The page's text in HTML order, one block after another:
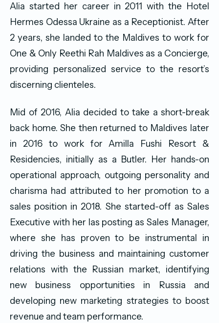
Alia started her career in 2011 with the Hotel
Hermes Odessa Ukraine as a Receptionist. After
2 years, she landed to the Maldives to work for
One & Only Reethi Rah Maldives as a Concierge,
providing personalized service to the resort’s
discerning clienteles.
Mid of 2016, Alia decided to take a short-break
back home. She then returned to Maldives later
in 2016 to work for Amilla Fushi Resort &
Residencies, initially as a Butler. Her hands-on
operational approach, outgoing personality and
charisma had attributed to her promotion to a
sales position in 2018. She started-off as Sales
Executive with her las posting as Sales Manager,
where she has proven to be instrumental in
driving the business and maintaining customer
relations with the Russian market, identifying
new business opportunities in Russia and
developing new marketing strategies to boost
revenue and team performance.